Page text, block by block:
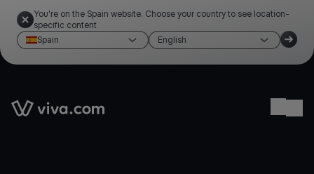
You're on the Spain website. Choose your country to see location-
specific content
Spain
English
Link to the homepage